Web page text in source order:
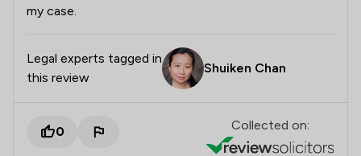
my case.
Legal experts tagged in
this review
Shuiken Chan
0 Collected on: